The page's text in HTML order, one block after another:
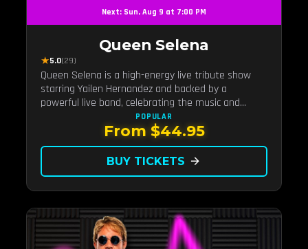
Next: Sun, Aug 9 at 7:00 PM
Queen Selena
★5.0(29)
Queen Selena is a high-energy live tribute show
starring Yailen Hernandez and backed by a
powerful live band, celebrating the music and
legacy of Latin pop icon Selena Quintanilla.
POPULAR
From $44.95
BUY TICKETS arrow_forward